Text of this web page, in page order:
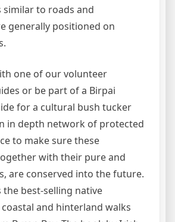
similar to roads and
generally positioned on
one of our volunteer
or be part of a Birpai
for a cultural bush tucker
in depth network of protected
to make sure these
with their pure and
are conserved into the future.
the best-selling native
and hinterland walks